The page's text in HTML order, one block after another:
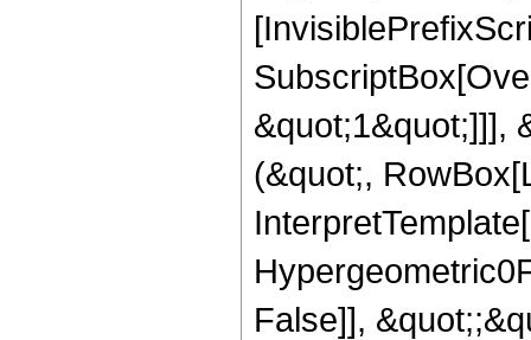
&quot;1&quot;]]],
(&quot;,
False]],